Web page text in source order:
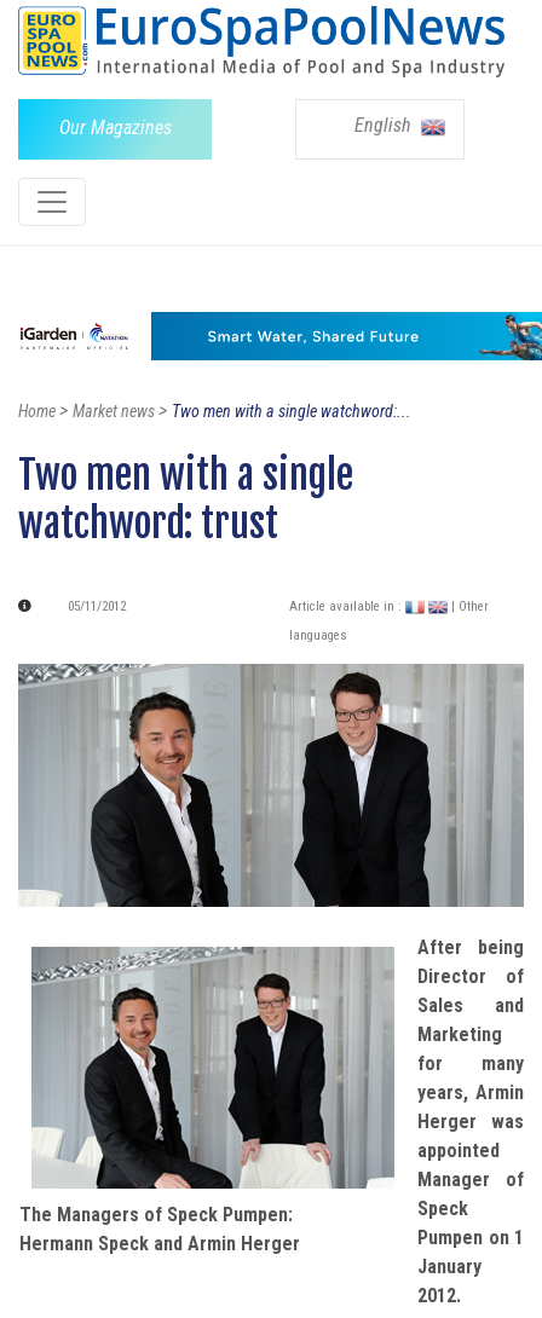
Our Magazines English
Home> Market news> Two men with a single watchword:...
Two men with a single
watchword: trust
05/11/2012 Article available in :
| Other
languages
The Managers of Speck Pumpen:
Hermann Speck and Armin Herger
After being
Director of
Sales and
Marketing
for many
years, Armin
Herger was
appointed
Manager of
Speck
Pumpen on 1
January
2012.